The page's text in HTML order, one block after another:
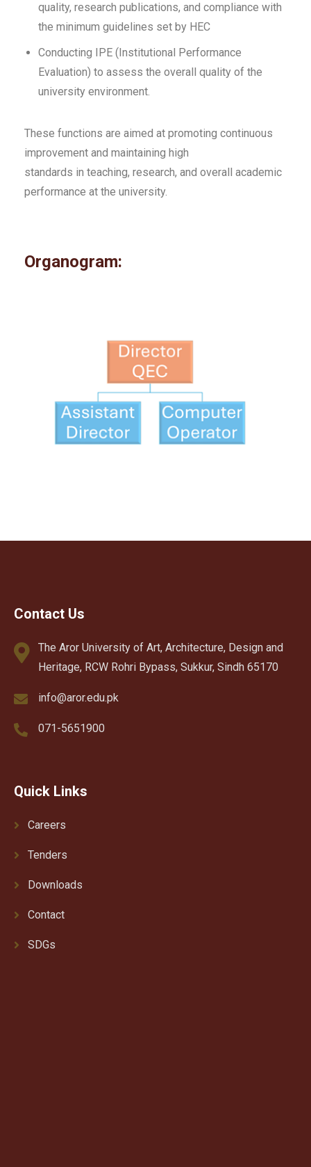
quality, research publications, and compliance with
the minimum guidelines set by HEC
Conducting IPE (Institutional Performance
Evaluation) to assess the overall quality of the
university environment.
These functions are aimed at promoting continuous
improvement and maintaining high
standards in teaching, research, and overall academic
performance at the university.
Organogram:
Contact Us
The Aror University of Art, Architecture, Design and
Heritage, RCW Rohri Bypass, Sukkur, Sindh 65170
info@aror.edu.pk
071-5651900
Quick Links
Careers
Tenders
Downloads
Contact
SDGs